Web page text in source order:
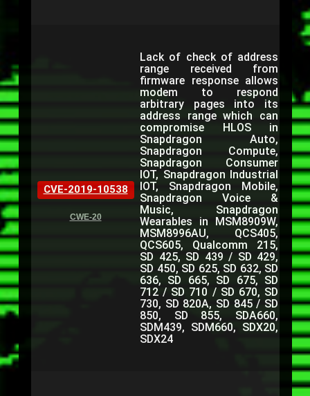
CVE-2019-10538
CWE-20
Lack of check of address
range received from
firmware response allows
modem to respond
arbitrary pages into its
address range which can
compromise HLOS in
Snapdragon Auto,
Snapdragon Compute,
Snapdragon Consumer
IOT, Snapdragon Industrial
IOT, Snapdragon Mobile,
Snapdragon Voice &
Music, Snapdragon
Wearables in MSM8909W,
MSM8996AU, QCS405,
QCS605, Qualcomm 215,
SD 425, SD 439 / SD 429,
SD 450, SD 625, SD 632, SD
636, SD 665, SD 675, SD
712 / SD 710 / SD 670, SD
730, SD 820A, SD 845 / SD
850, SD 855, SDA660,
SDM439, SDM660, SDX20,
SDX24